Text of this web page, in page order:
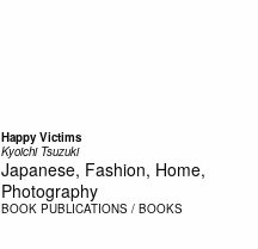
Happy Victims
Kyoichi Tsuzuki
Japanese, Fashion, Home,
Photography
BOOK PUBLICATIONS / BOOKS